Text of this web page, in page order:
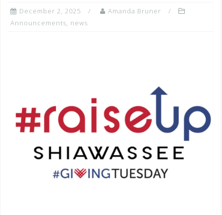
December 2, 2025
Amanda Bruner
Announcements, news